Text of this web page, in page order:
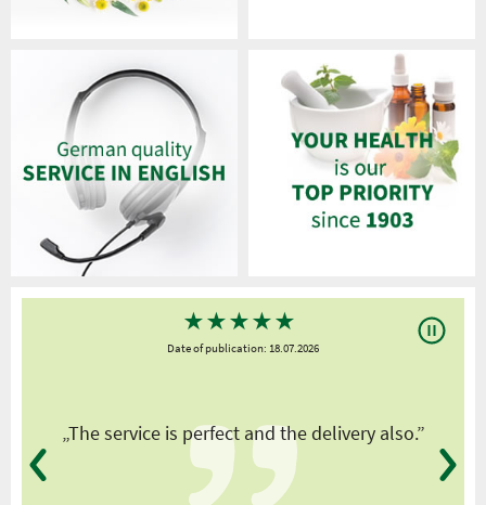
★★★★★
Date of publication: 18.07.2026
„The service is perfect and the delivery also.”